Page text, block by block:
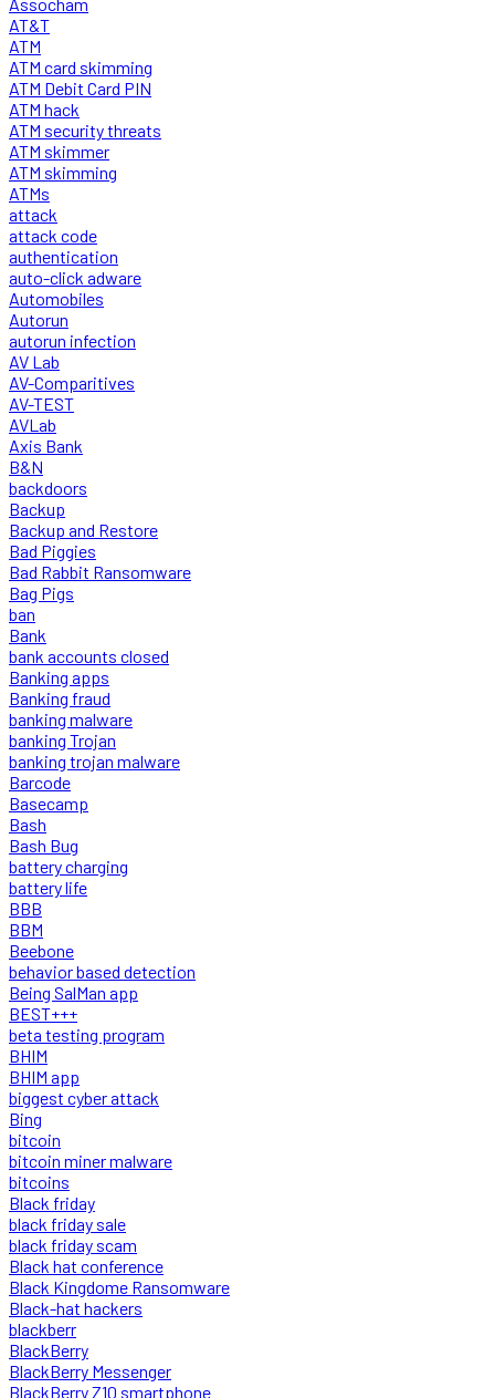
AT&T
ATM
ATM card skimming
ATM Debit Card PIN
ATM hack
ATM security threats
ATM skimmer
ATM skimming
ATMs
attack
attack code
authentication
auto-click adware
Automobiles
Autorun
autorun infection
AV Lab
AV-Comparitives
AV-TEST
AVLab
Axis Bank
B&N
backdoors
Backup
Backup and Restore
Bad Piggies
Bad Rabbit Ransomware
Bag Pigs
ban
Bank
bank accounts closed
Banking apps
Banking fraud
banking malware
banking Trojan
banking trojan malware
Barcode
Basecamp
Bash
Bash Bug
battery charging
battery life
BBB
BBM
Beebone
behavior based detection
Being SalMan app
BEST+++
beta testing program
BHIM
BHIM app
biggest cyber attack
Bing
bitcoin
bitcoin miner malware
bitcoins
Black friday
black friday sale
black friday scam
Black hat conference
Black Kingdome Ransomware
Black-hat hackers
blackberr
BlackBerry
BlackBerry Messenger
BlackBerry Z10 smartphone